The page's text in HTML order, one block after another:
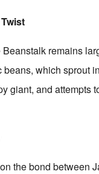
remains
which sprout
giant, and attempts
the bond between